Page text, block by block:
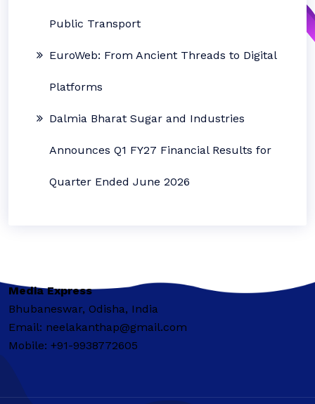
Public Transport
EuroWeb: From Ancient Threads to Digital
Platforms
Dalmia Bharat Sugar and Industries
Announces Q1 FY27 Financial Results for
Quarter Ended June 2026
Media Express
Bhubaneswar, Odisha, India
Email: neelakanthap@gmail.com
Mobile: +91-9938772605